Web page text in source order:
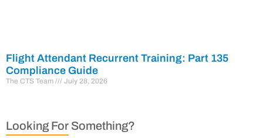
Flight Attendant Recurrent Training: Part 135
Compliance Guide
The CTS Team July 28, 2026
Looking For Something?